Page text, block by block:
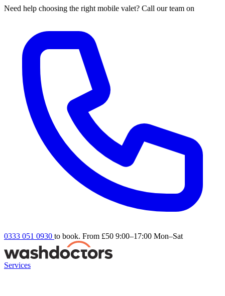
Need help choosing the right mobile valet? Call our team on
0333 051 0930 to book. From £50 9:00–17:00 Mon–Sat
Services